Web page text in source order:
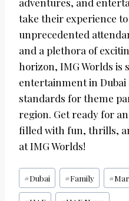
take their experience
unprecedented
and a plethora of
horizon, IMG Worlds is
entertainment in Dubai
standards for theme
region. Get ready for
filled with fun, thrills,
at IMG Worlds!
Post
Tags:
#Dubai #Family #